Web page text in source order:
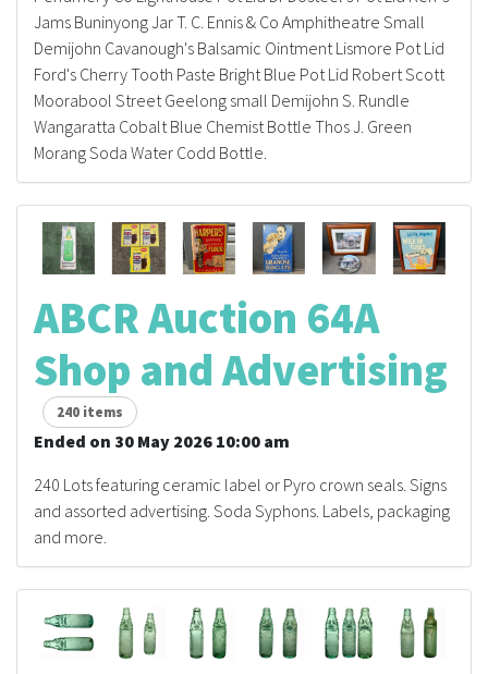
History
Jams Buninyong Jar T. C. Ennis & Co Amphitheatre Small
Demijohn Cavanough's Balsamic Ointment Lismore Pot Lid
Ford's Cherry Tooth Paste Bright Blue Pot Lid Robert Scott
Moorabool Street Geelong small Demijohn S. Rundle
Wangaratta Cobalt Blue Chemist Bottle Thos J. Green
Morang Soda Water Codd Bottle.
ABCR Auction 64A
Shop and Advertising
240 items
Ended on 30 May 2026 10:00 am
240 Lots featuring ceramic label or Pyro crown seals. Signs
and assorted advertising. Soda Syphons. Labels, packaging
and more.